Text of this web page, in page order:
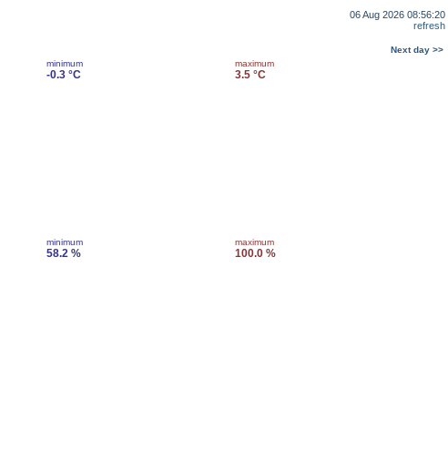
06 Aug 2026 08:56:20
refresh
Next day >>
minimum
-0.3 °C
maximum
3.5 °C
minimum
58.2 %
maximum
100.0 %